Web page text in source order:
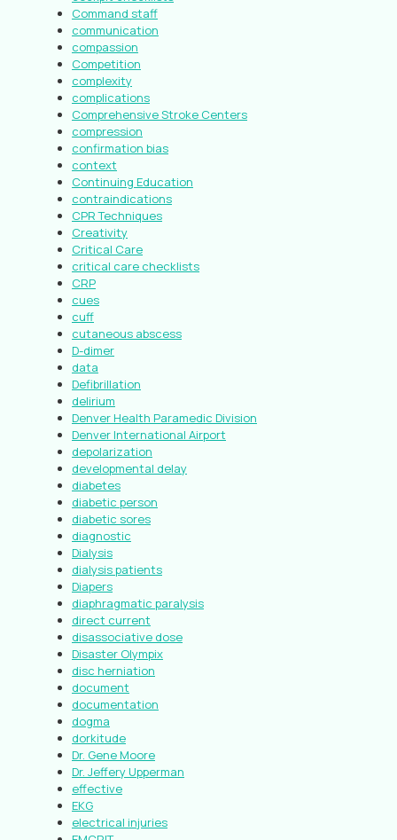
Command staff
communication
compassion
Competition
complexity
complications
Comprehensive Stroke Centers
compression
confirmation bias
context
Continuing Education
contraindications
CPR Techniques
Creativity
Critical Care
critical care checklists
CRP
cues
cuff
cutaneous abscess
D-dimer
data
Defibrillation
delirium
Denver Health Paramedic Division
Denver International Airport
depolarization
developmental delay
diabetes
diabetic person
diabetic sores
diagnostic
Dialysis
dialysis patients
Diapers
diaphragmatic paralysis
direct current
disassociative dose
Disaster Olympix
disc herniation
document
documentation
dogma
dorkitude
Dr. Gene Moore
Dr. Jeffery Upperman
effective
EKG
electrical injuries